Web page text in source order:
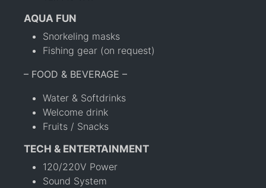
AQUA FUN
Snorkeling masks
Fishing gear (on request)
– FOOD & BEVERAGE –
Water & Softdrinks
Welcome drink
Fruits / Snacks
TECH & ENTERTAINMENT
120/220V Power
Sound System